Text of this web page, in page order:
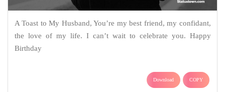
A Toast to My Husband, You’re my best friend, my confidant,
the love of my life. I can’t wait to celebrate you. Happy
Birthday
Download COPY